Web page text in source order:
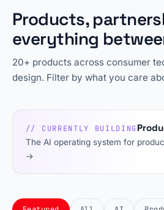
Products,
everything
20+ products across consumer
design. Filter by what you care
// CURRENTLY BUILDING
The AI operating system for
→